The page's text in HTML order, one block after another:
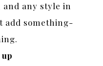
and any style in
add something-